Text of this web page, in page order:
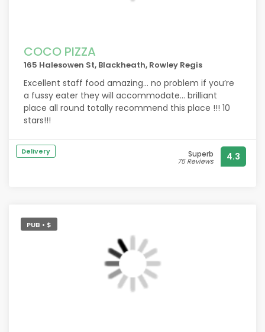
COCO PIZZA
165 Halesowen St, Blackheath, Rowley Regis
Excellent staff food amazing… no problem if you’re
a fussy eater they will accommodate… brilliant
place all round totally recommend this place !!! 10
stars!!!
Delivery Superb
75 Reviews 4.3
PUB • $